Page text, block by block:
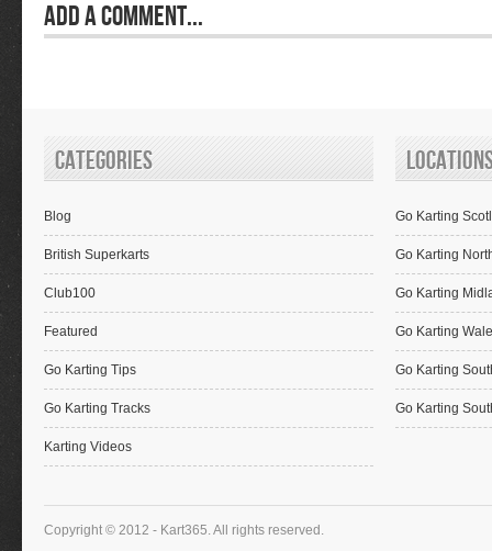
Add a Comment...
Categories
Blog
British Superkarts
Club100
Featured
Go Karting Tips
Go Karting Tracks
Karting Videos
Go Karting
Go Karting
Go Karting
Go Karting
Go Karting
Go Karting
Copyright © 2012 - Kart365. All rights reserved.